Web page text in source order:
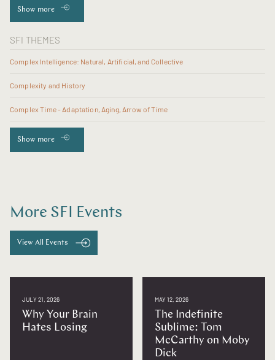
Show more
SFI THEMES
Complex Intelligence: Natural, Artificial, and Collective
Complexity and History
Complex Time - Adaptation, Aging, Arrow of Time
Show more
More SFI Events
View All Events
JULY 21, 2026
Why Your Brain
Hates Losing
MAY 12, 2026
The Indefinite
Sublime: Tom
McCarthy on Moby
Dick